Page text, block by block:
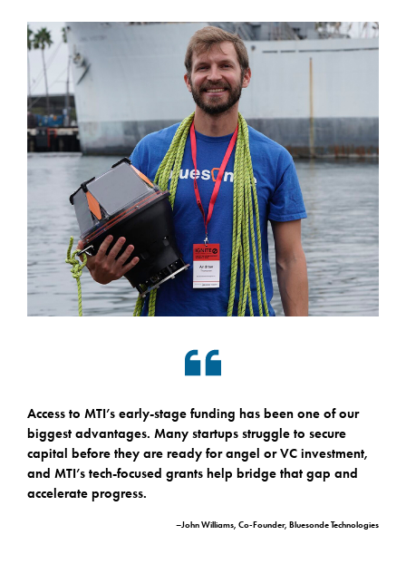
Access to MTI’s early-stage funding has been one of our
biggest advantages. Many startups struggle to secure
capital before they are ready for angel or VC investment,
and MTI’s tech-focused grants help bridge that gap and
accelerate progress.
–John Williams, Co-Founder, Bluesonde Technologies